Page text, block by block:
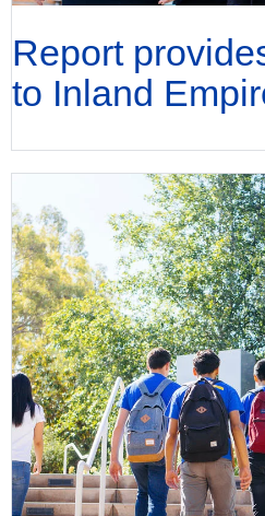
Report
to Inland